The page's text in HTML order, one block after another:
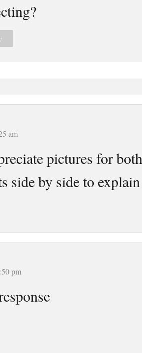
am
pictures for
side by side to
pm